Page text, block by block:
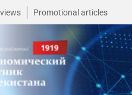
Promotional articles